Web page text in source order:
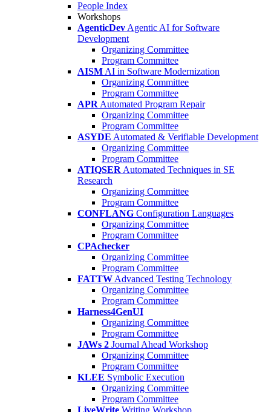
People Index
Workshops
AgenticDev Agentic AI for Software
Development
Organizing Committee
Program Committee
AISM AI in Software Modernization
Organizing Committee
Program Committee
APR Automated Program Repair
Organizing Committee
Program Committee
ASYDE Automated & Verifiable Development
Organizing Committee
Program Committee
ATIQSER Automated Techniques in SE
Research
Organizing Committee
Program Committee
CONFLANG Configuration Languages
Organizing Committee
Program Committee
CPAchecker
Organizing Committee
Program Committee
FATTW Advanced Testing Technology
Organizing Committee
Program Committee
Harness4GenUI
Organizing Committee
Program Committee
JAWs 2 Journal Ahead Workshop
Organizing Committee
Program Committee
KLEE Symbolic Execution
Organizing Committee
Program Committee